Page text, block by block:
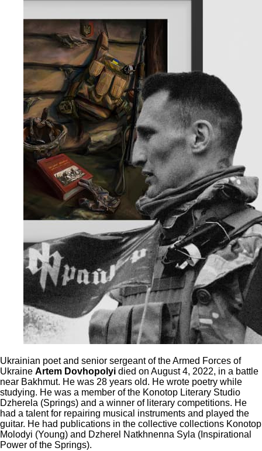
Ukrainian poet and senior sergeant of the Armed Forces of
Ukraine Artem Dovhopolyi died on August 4, 2022, in a battle
near Bakhmut. He was 28 years old. He wrote poetry while
studying. He was a member of the Konotop Literary Studio
Dzherela (Springs) and a winner of literary competitions. He
had a talent for repairing musical instruments and played the
guitar. He had publications in the collective collections Konotop
Molodyi (Young) and Dzherel Natkhnenna Syla (Inspirational
Power of the Springs).